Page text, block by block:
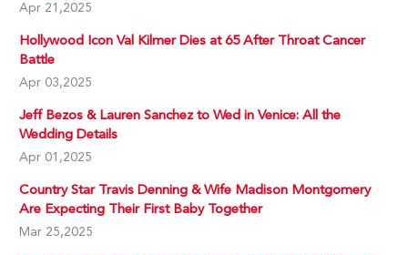
Apr 21,2025
Hollywood Icon Val Kilmer Dies at 65 After Throat Cancer
Battle
Apr 03,2025
Jeff Bezos & Lauren Sanchez to Wed in Venice: All the
Wedding Details
Apr 01,2025
Country Star Travis Denning & Wife Madison Montgomery
Are Expecting Their First Baby Together
Mar 25,2025